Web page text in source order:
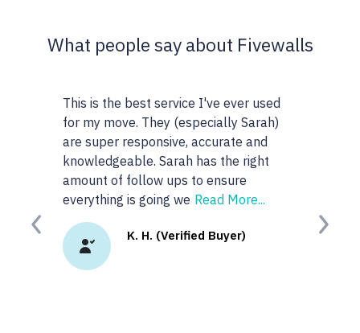
What people say about Fivewalls
This is the best service I've ever used
for my move. They (especially Sarah)
are super responsive, accurate and
knowledgeable. Sarah has the right
amount of follow ups to ensure
everything is going we Read More...
K. H. (Verified Buyer)
This site and
very particular
anyone or
Previous Next